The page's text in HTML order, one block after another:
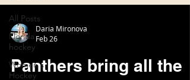
All Posts
Florida
hockey
Women's
Hockey
Daria Mironova
Feb 26
Panthers bring all the